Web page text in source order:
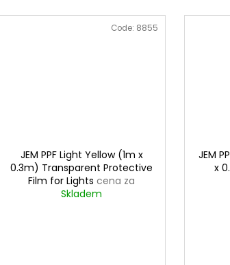
JEM PPF Light Yellow (1m x
0.3m) Transparent Protective
Film for Lightscena za
0,3mx1m
Skladem
Code: 8855
JEM
x